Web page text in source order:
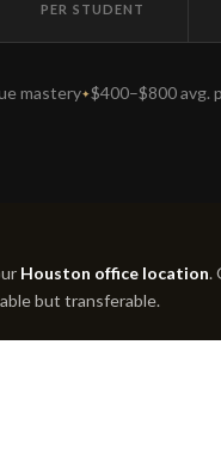
PER STUDENT
mastery $400–$800 avg.
Houston office location.
but transferable.